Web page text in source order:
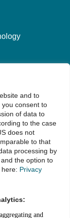
and to
you consent to
of data to
to the case
does not
to that
processing by
the option to
Privacy